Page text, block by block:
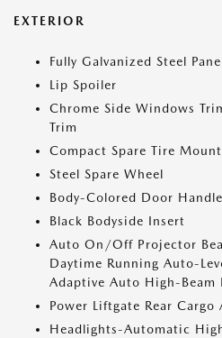
EXTERIOR
Fully Galvanized Steel
Lip Spoiler
Chrome Side Windows
Trim
Compact Spare Tire
Steel Spare Wheel
Body-Colored Door
Black Bodyside Insert
Auto On/Off Projector
Daytime Running Auto-
Adaptive Auto High-
Power Liftgate Rear Cargo
Headlights-Automatic